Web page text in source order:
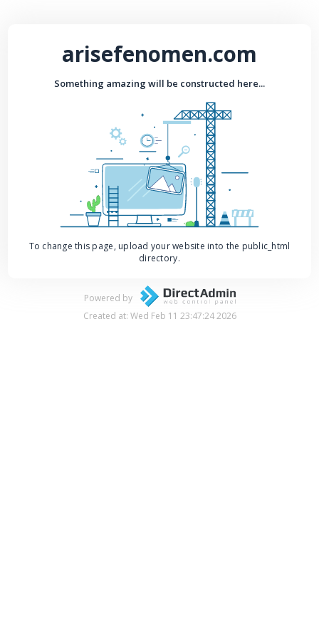
arisefenomen.com
Something amazing will be constructed here...
To change this page, upload your website into the public_html
directory.
Powered by
Created at: Wed Feb 11 23:47:24 2026